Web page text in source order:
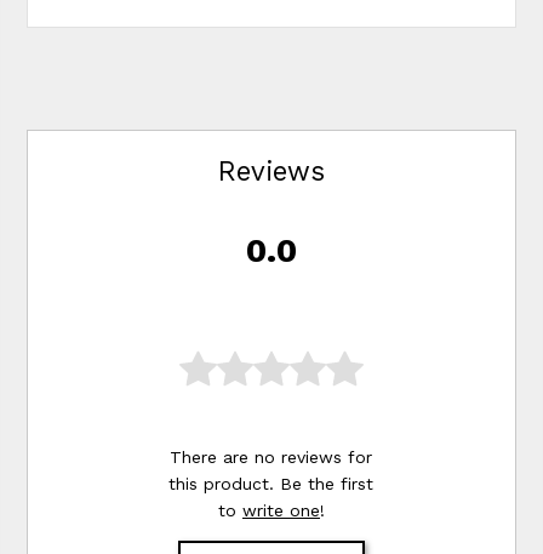
Reviews
0.0
There are no reviews for
this product. Be the first
to write one!